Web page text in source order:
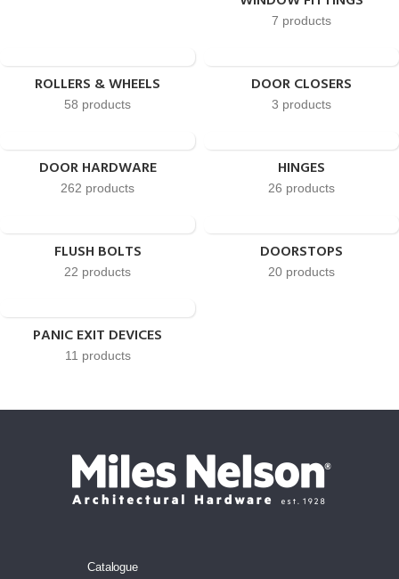
7 products
ROLLERS & WHEELS
58 products
DOOR CLOSERS
3 products
DOOR HARDWARE
262 products
HINGES
26 products
FLUSH BOLTS
22 products
DOORSTOPS
20 products
PANIC EXIT DEVICES
11 products
Catalogue